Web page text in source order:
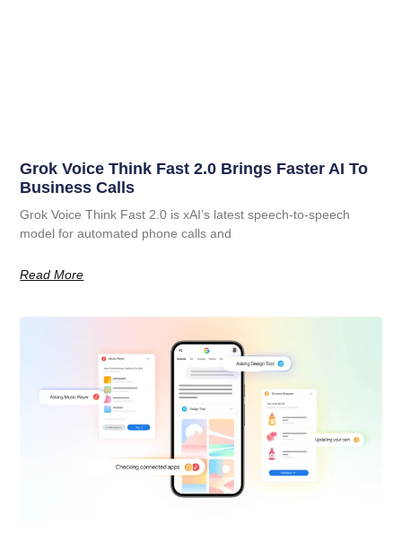
Grok Voice Think Fast 2.0 Brings Faster AI To
Business Calls
Grok Voice Think Fast 2.0 is xAI’s latest speech-to-speech
model for automated phone calls and
Read More